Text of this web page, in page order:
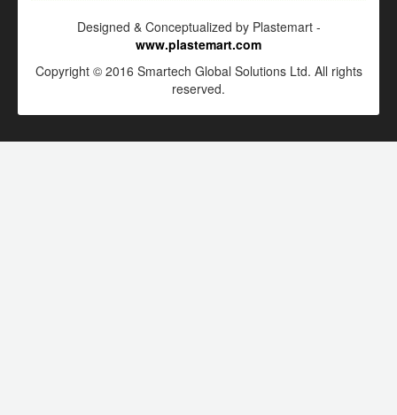
Designed & Conceptualized by Plastemart -
www.plastemart.com
Copyright © 2016 Smartech Global Solutions Ltd. All rights
reserved.